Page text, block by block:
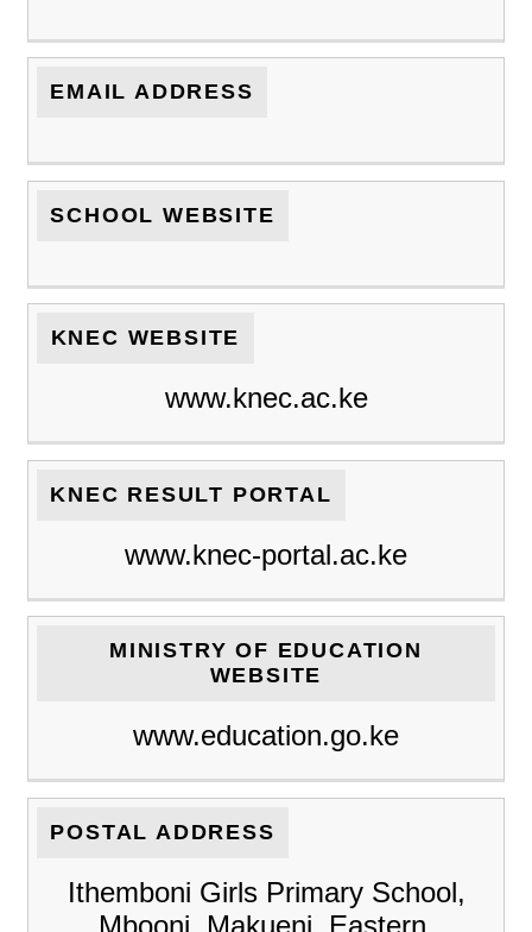
EMAIL ADDRESS
SCHOOL WEBSITE
KNEC WEBSITE
www.knec.ac.ke
KNEC RESULT PORTAL
www.knec-portal.ac.ke
MINISTRY OF EDUCATION
WEBSITE
www.education.go.ke
POSTAL ADDRESS
Ithemboni Girls Primary School,
Mbooni, Makueni, Eastern,